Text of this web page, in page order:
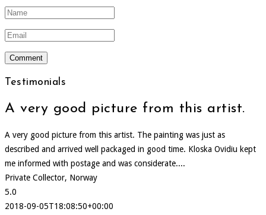
Testimonials
A very good picture from this artist.
A very good picture from this artist. The painting was just as
described and arrived well packaged in good time. Kloska Ovidiu kept
me informed with postage and was considerate....
Private Collector, Norway
5.0
2018-09-05T18:08:50+00:00